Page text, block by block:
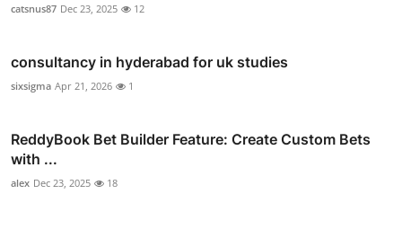
catsnus87 Dec 23, 2025 12
consultancy in hyderabad for uk studies
sixsigma Apr 21, 2026 1
ReddyBook Bet Builder Feature: Create Custom Bets
with ...
alex Dec 23, 2025 18